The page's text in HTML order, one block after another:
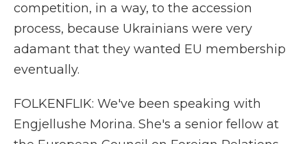
competition, in a way, to the accession
process, because Ukrainians were very
adamant that they wanted EU membership
eventually.
FOLKENFLIK: We've been speaking with
Engjellushe Morina. She's a senior fellow at